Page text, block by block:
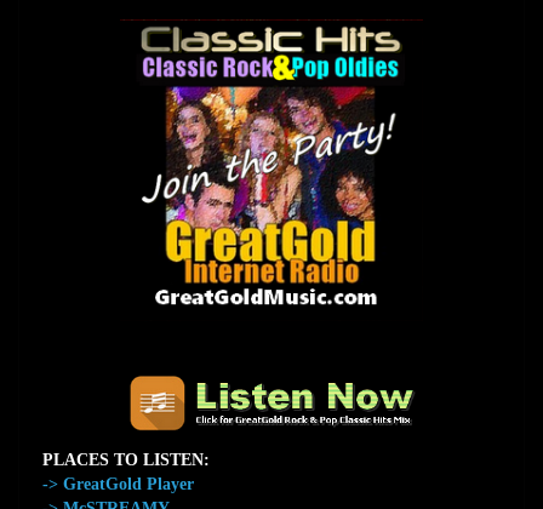
PLACES TO LISTEN:
-> GreatGold Player